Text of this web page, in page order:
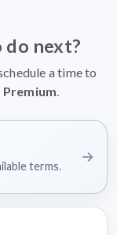
next?
a time to
Premium.
terms.